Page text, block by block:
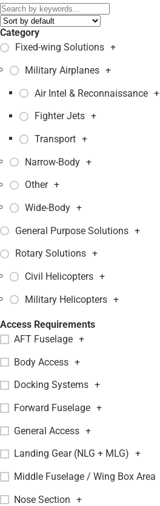
Category
Fixed-wing Solutions +
Military Airplanes +
Air Intel & Reconnaissance +
Fighter Jets +
Transport +
Narrow-Body +
Other +
Wide-Body +
General Purpose Solutions +
Rotary Solutions +
Civil Helicopters +
Military Helicopters +
Access Requirements
AFT Fuselage +
Body Access +
Docking Systems +
Forward Fuselage +
General Access +
Landing Gear (NLG + MLG) +
Middle Fuselage / Wing Box Area
Nose Section +